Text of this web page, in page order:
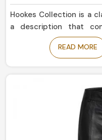
Hookes Collection is a
a description that
durability in Chile. If
Manufacturers in
jackets. Our
finest materials provide
an intermediate
READ MORE